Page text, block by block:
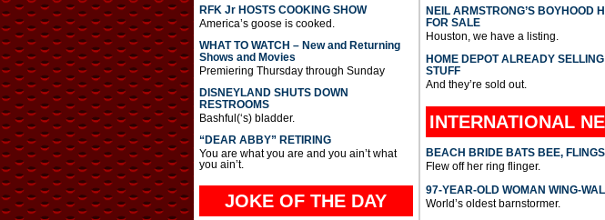
RFK Jr HOSTS COOKING SHOW
America’s goose is cooked.
WHAT TO WATCH – New and Returning
Shows and Movies
Premiering Thursday through Sunday
DISNEYLAND SHUTS DOWN
RESTROOMS
Bashful(‘s) bladder.
“DEAR ABBY” RETIRING
You are what you are and you ain’t what
you ain’t.
JOKE OF THE DAY
NEIL ARMSTRONG’S BOYHOOD
FOR SALE
Houston, we have a listing.
HOME DEPOT ALREADY
STUFF
And they’re sold out.
INTERNATIONAL
BEACH BRIDE BATS BEE,
Flew off her ring flinger.
97-YEAR-OLD WOMAN WING-
World’s oldest barnstormer.